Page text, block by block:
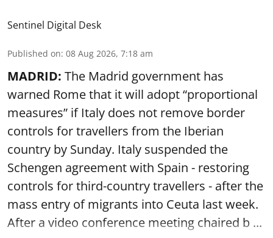
Sentinel Digital Desk
Published on: 08 Aug 2026, 7:18 am
MADRID: The Madrid government has
warned Rome that it will adopt “proportional
measures” if Italy does not remove border
controls for travellers from the Iberian
country by Sunday. Italy suspended the
Schengen agreement with Spain - restoring
controls for third-country travellers - after the
mass entry of migrants into Ceuta last week.
After a video conference meeting chaired b ...